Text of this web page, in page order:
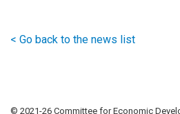
< Go back to the news list
© 2021-26 Committee for Economic